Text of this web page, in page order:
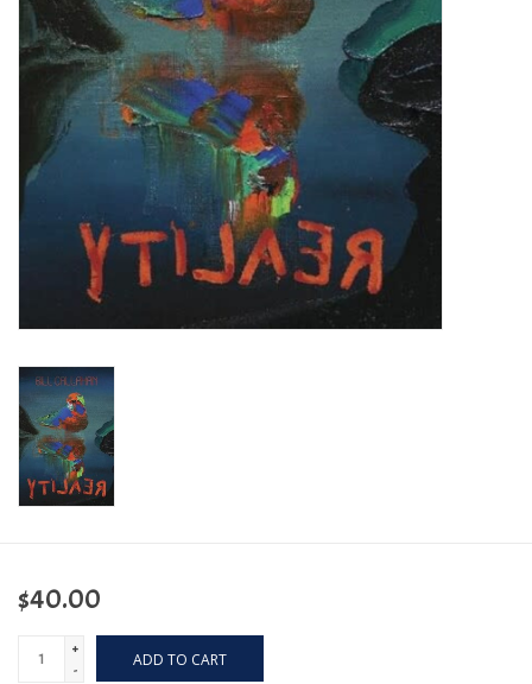
Turntables and Accessories
Physical Gift Cards
E-Commerce Gift Cards
Rare & Preowned
Byrdland Records
$40.00
+
-
ADD TO CART